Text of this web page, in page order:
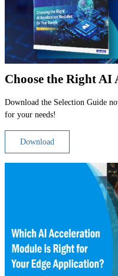
Choose the Right AI
Download the Selection Guide
for your needs!
Download